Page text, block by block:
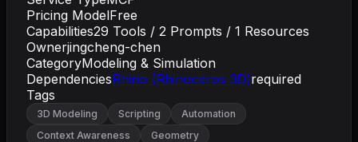
Pricing ModelFree
Capabilities29 Tools / 2 Prompts / 1 Resources
Ownerjingcheng-chen
CategoryModeling & Simulation
DependenciesRhino (Rhinoceros 3D)required
Tags
3D Modeling Scripting
Automation
Context Awareness
Geometry